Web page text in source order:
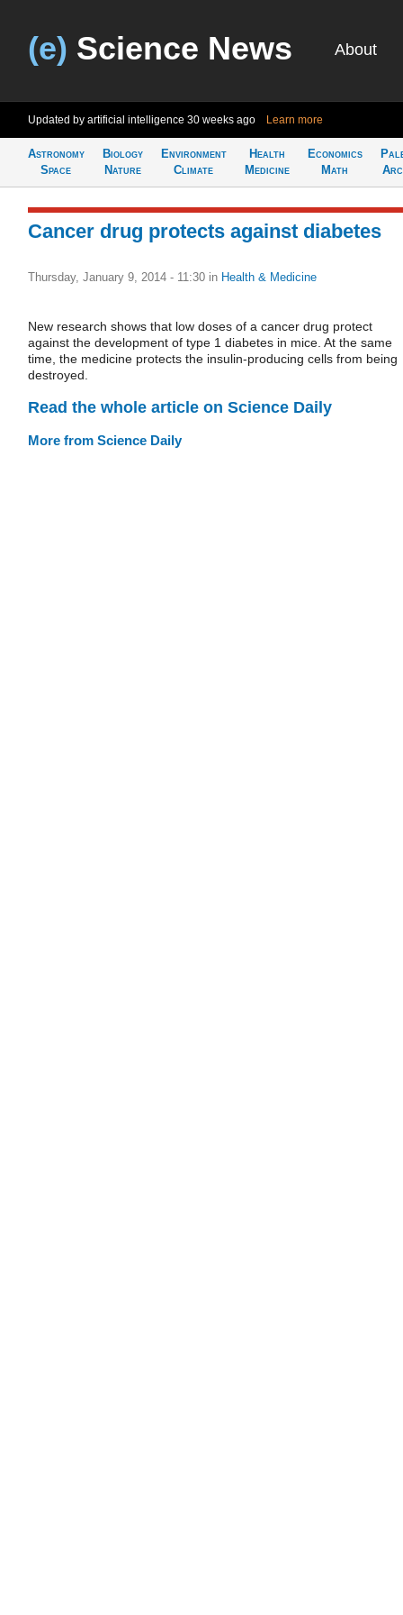
(e) Science News About
Updated by artificial intelligence 30 weeks ago Learn more
Astronomy
Space
Biology
Nature
Environment
Climate
Health
Medicine
Economics
Math
Cancer drug protects against diabetes
Thursday, January 9, 2014 - 11:30 in Health & Medicine
New research shows that low doses of a cancer drug protect
against the development of type 1 diabetes in mice. At the same
time, the medicine protects the insulin-producing cells from being
destroyed.
Read the whole article on Science Daily
More from Science Daily